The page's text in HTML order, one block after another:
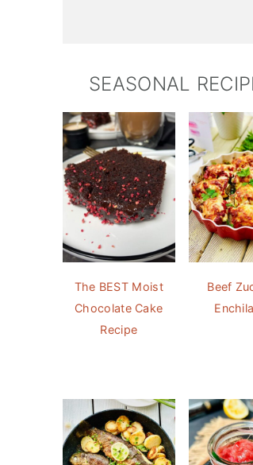
SEASONAL
The BEST Moist
Chocolate Cake
Recipe
Beef